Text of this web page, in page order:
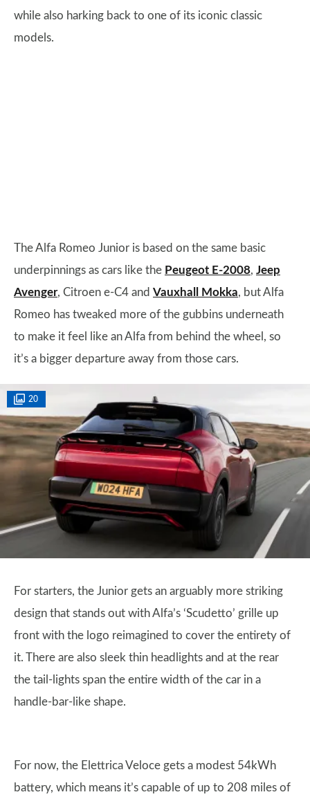
while also harking back to one of its iconic classic
models.
The Alfa Romeo Junior is based on the same basic
underpinnings as cars like the Peugeot E-2008, Jeep
Avenger, Citroen e-C4 and Vauxhall Mokka, but Alfa
Romeo has tweaked more of the gubbins underneath
to make it feel like an Alfa from behind the wheel, so
it’s a bigger departure away from those cars.
20
For starters, the Junior gets an arguably more striking
design that stands out with Alfa’s ‘Scudetto’ grille up
front with the logo reimagined to cover the entirety of
it. There are also sleek thin headlights and at the rear
the tail-lights span the entire width of the car in a
handle-bar-like shape.
For now, the Elettrica Veloce gets a modest 54kWh
battery, which means it’s capable of up to 208 miles of